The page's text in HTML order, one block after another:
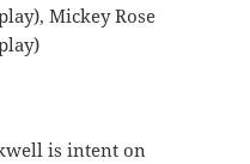
Mickey Rose
is intent on